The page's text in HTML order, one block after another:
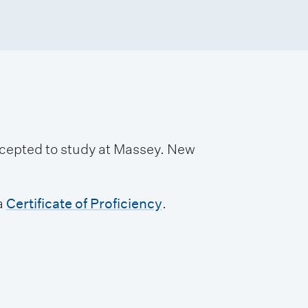
to study at Massey. New
Certificate of Proficiency.